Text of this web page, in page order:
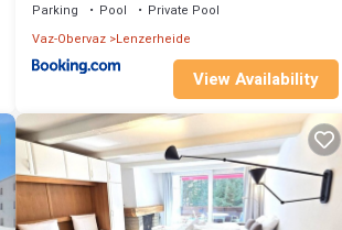
Parking Pool
Private Pool
Vaz-Obervaz Lenzerheide
View Availability